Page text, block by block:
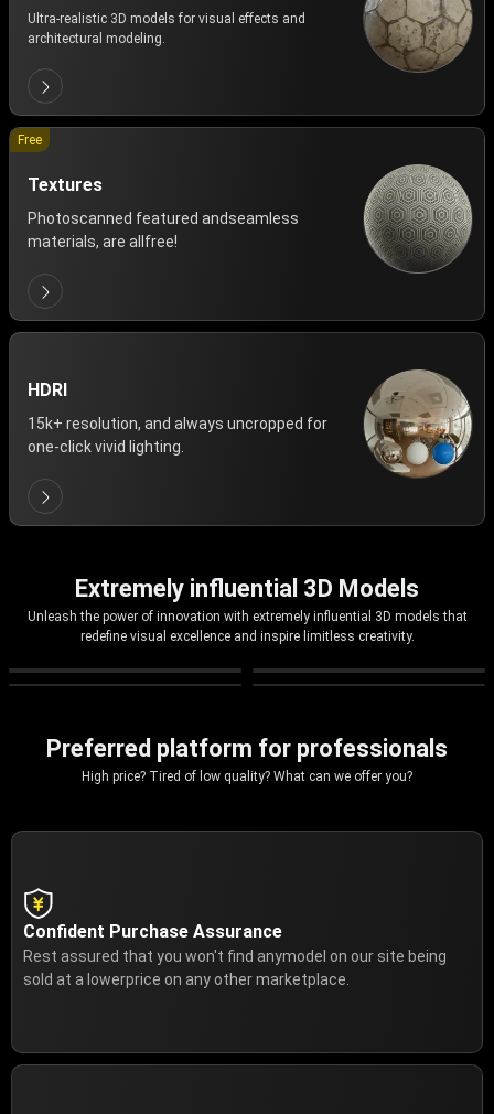
Ultra-realistic 3D models for visual effects and
architectural modeling.
Free
Textures
Photoscanned featured andseamless
materials, are allfree!
HDRI
15k+ resolution, and always uncropped for
one-click vivid lighting.
Extremely influential 3D Models
Unleash the power of innovation with extremely influential 3D models that
redefine visual excellence and inspire limitless creativity.
Preferred platform for professionals
High price? Tired of low quality? What can we offer you?
Confident Purchase Assurance
Rest assured that you won't find anymodel on our site being
sold at a lowerprice on any other marketplace.